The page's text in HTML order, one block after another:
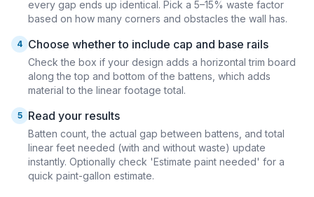
every gap ends up identical. Pick a 5–15% waste factor
based on how many corners and obstacles the wall has.
4 Choose whether to include cap and base rails
Check the box if your design adds a horizontal trim board
along the top and bottom of the battens, which adds
material to the linear footage total.
5 Read your results
Batten count, the actual gap between battens, and total
linear feet needed (with and without waste) update
instantly. Optionally check 'Estimate paint needed' for a
quick paint-gallon estimate.